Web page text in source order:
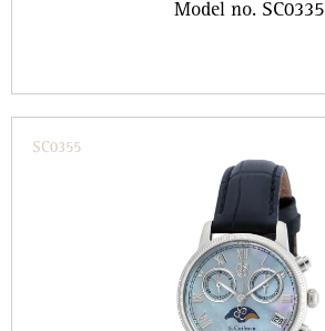
Model no. SC0335
SC0355